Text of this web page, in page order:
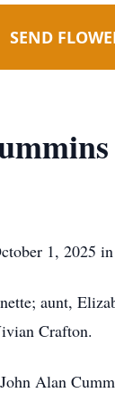
SEND
1, 2025
aunt,
Crafton.
Alan